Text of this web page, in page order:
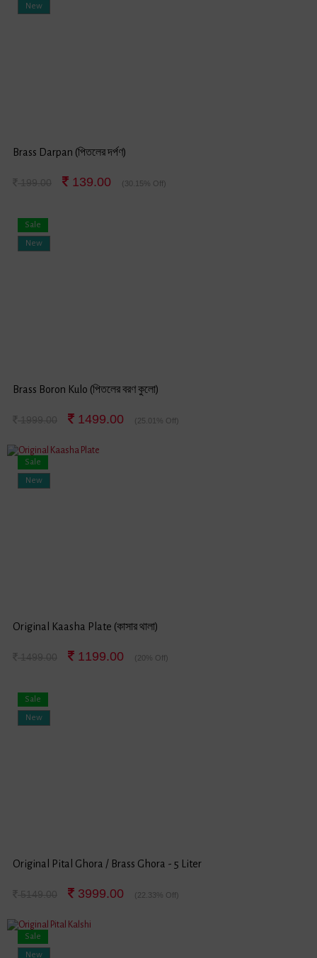
New
Brass Darpan (পিতলের দর্পণ)
139.00 (30.15% Off)
New
Sale
Brass Boron Kulo (পিতলের বরণ কুলো)
1499.00 (25.01% Off)
New
Sale
Original Kaasha Plate (কাসার থালা)
1199.00 (20% Off)
New
Sale
Original Pital Ghora / Brass Ghora - 5 Liter
3999.00 (22.33% Off)
New
Sale